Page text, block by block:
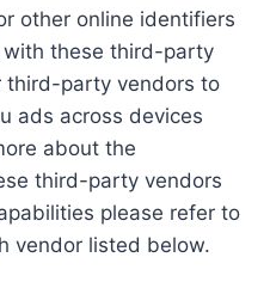
other online identifiers
with these third-party
third-party vendors to
ads across devices
about the
third-party vendors
please refer to
vendor listed below.